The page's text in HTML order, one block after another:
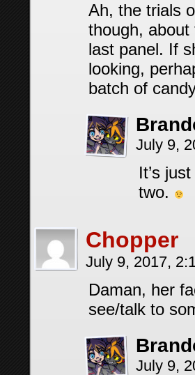
Ah, the trials
though,
last panel. If
looking,
batch of
July 9,
It’s
two.
Chopper
July 9, 2017,
Daman, her
see/talk to
July 9,